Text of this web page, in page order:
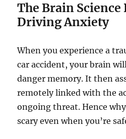
The Brain Science
Driving Anxiety
When you experience a
car accident, your brain
danger memory. It then
remotely linked with the
ongoing threat. Hence
scary even when you’re